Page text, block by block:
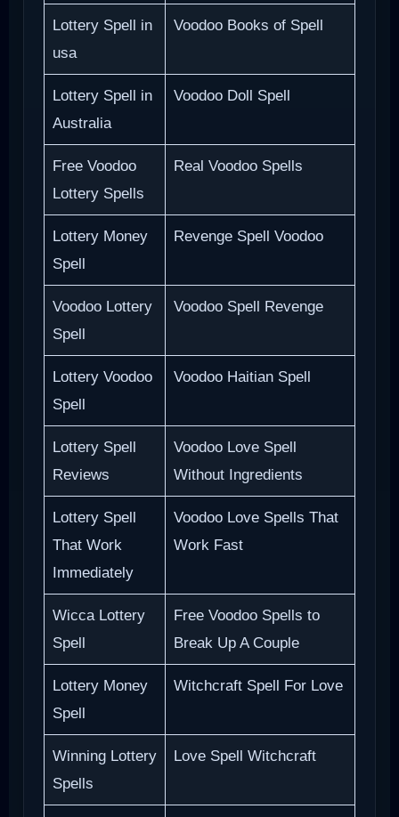
Lottery Spell in
usa
Voodoo Books of Spell
Lottery Spell in
Australia
Voodoo Doll Spell
Free Voodoo
Lottery Spells
Real Voodoo Spells
Lottery Money
Spell
Revenge Spell Voodoo
Voodoo Lottery
Spell
Voodoo Spell Revenge
Lottery Voodoo
Spell
Voodoo Haitian Spell
Lottery Spell
Reviews
Voodoo Love Spell
Without Ingredients
Lottery Spell
That Work
Immediately
Voodoo Love Spells That
Work Fast
Wicca Lottery
Spell
Free Voodoo Spells to
Break Up A Couple
Lottery Money
Spell
Witchcraft Spell For Love
Winning Lottery
Spells
Love Spell Witchcraft